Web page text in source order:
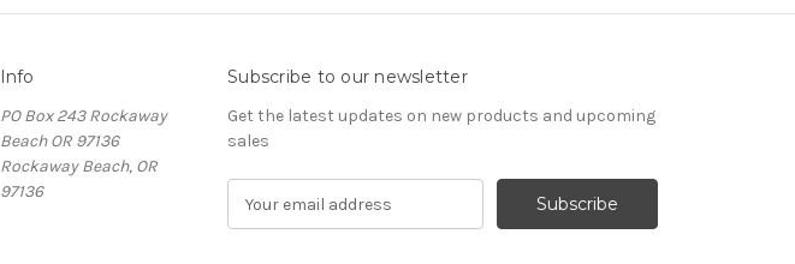
Info
PO Box 243 Rockaway
Beach OR 97136
Rockaway Beach, OR
97136
Subscribe to our newsletter
Get the latest updates on new products and upcoming
sales